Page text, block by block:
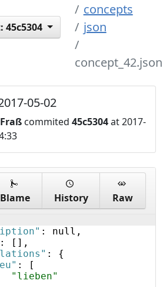
45c5304
concepts
json
concept_42.json
05-02
commited 45c5304at 2017-
Blame History Raw
: null,
: [ ] ,
: {
:
[
"lieben"